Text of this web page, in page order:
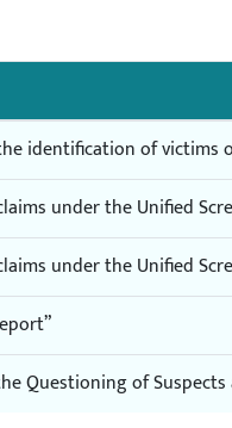
identification of victims
under the Unified
under the Unified
Questioning of